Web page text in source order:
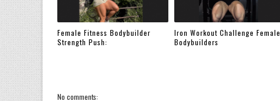
Female Fitness Bodybuilder
Strength Push:
Iron Workout Challenge Female
Bodybuilders
No comments: